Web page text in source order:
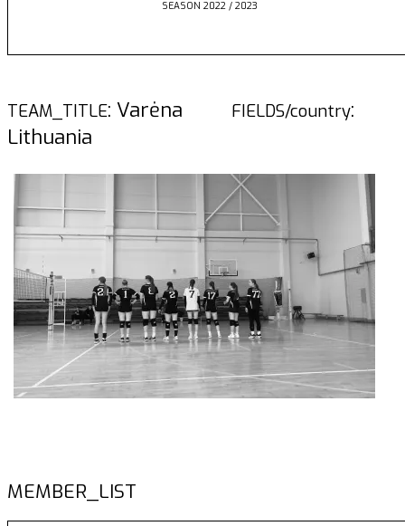
SEASON 2022 / 2023
TEAM_TITLE: Varėna FIELDS/country:
Lithuania
MEMBER_LIST